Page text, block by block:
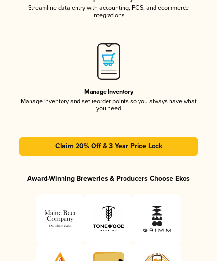
Streamline data entry with accounting, POS, and ecommerce
integrations
Manage Inventory
Manage inventory and set reorder points so you always have what
you need
Claim 20% Off & 3 Year Price Lock
Award-Winning Breweries & Producers Choose Ekos